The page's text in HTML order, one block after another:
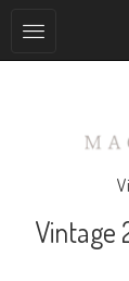
Vintage